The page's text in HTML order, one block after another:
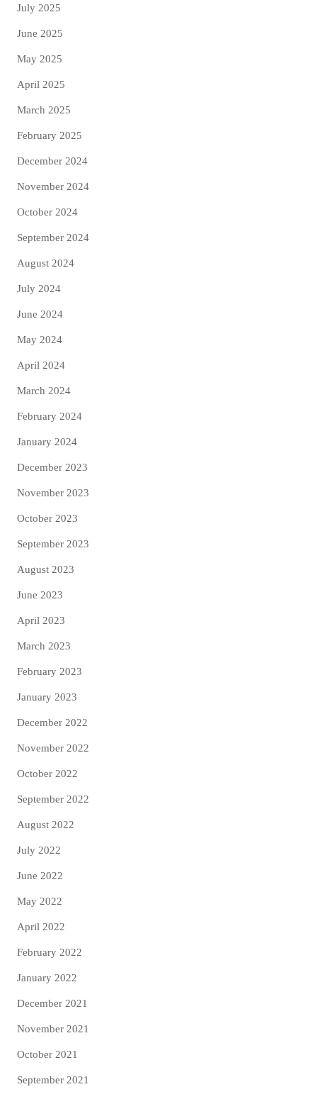
July 2025
June 2025
May 2025
April 2025
March 2025
February 2025
December 2024
November 2024
October 2024
September 2024
August 2024
July 2024
June 2024
May 2024
April 2024
March 2024
February 2024
January 2024
December 2023
November 2023
October 2023
September 2023
August 2023
June 2023
April 2023
March 2023
February 2023
January 2023
December 2022
November 2022
October 2022
September 2022
August 2022
July 2022
June 2022
May 2022
April 2022
February 2022
January 2022
December 2021
November 2021
October 2021
September 2021